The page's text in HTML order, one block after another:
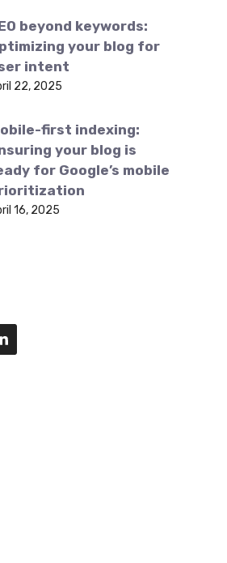
beyond keywords:
your blog for
intent
22, 2025
first indexing:
your blog is
for Google’s mobile
16, 2025